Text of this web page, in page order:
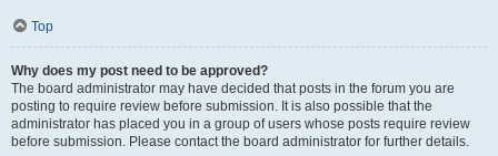
Top
Why does my post need to be approved?
The board administrator may have decided that posts in the forum you are
posting to require review before submission. It is also possible that the
administrator has placed you in a group of users whose posts require review
before submission. Please contact the board administrator for further details.